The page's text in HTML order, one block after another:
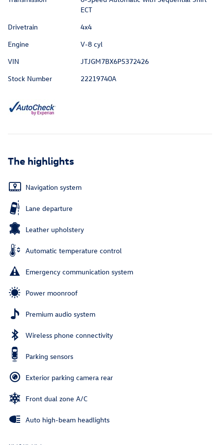
ECT
Drivetrain
4x4
Engine
V-8 cyl
VIN
JTJGM7BX6P5372426
Stock Number
22219740A
The highlights
Navigation system
Lane departure
Leather upholstery
Automatic temperature control
Emergency communication system
Power moonroof
Premium audio system
Wireless phone connectivity
Parking sensors
Exterior parking camera rear
Front dual zone A/C
Auto high-beam headlights